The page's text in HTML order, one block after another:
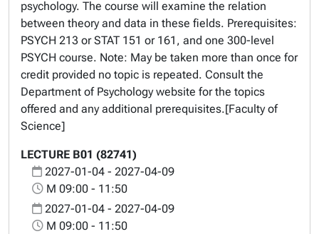
psychology. The course will examine the relation
between theory and data in these fields. Prerequisites:
PSYCH 213 or STAT 151 or 161, and one 300-level
PSYCH course. Note: May be taken more than once for
credit provided no topic is repeated. Consult the
Department of Psychology website for the topics
offered and any additional prerequisites.[Faculty of
Science]
LECTURE B01 (82741)
2027-01-04 - 2027-04-09
M 09:00 - 11:50
2027-01-04 - 2027-04-09
M 09:00 - 11:50